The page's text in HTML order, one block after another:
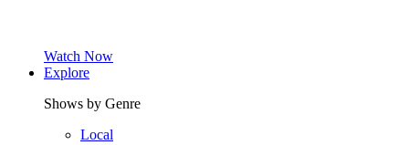
Watch Now
Explore
Shows by Genre
Local